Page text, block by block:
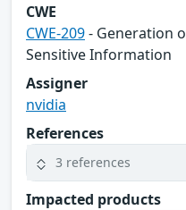
CWE
CWE-209- Generation
Sensitive Information
Assigner
nvidia
References
3 references
Impacted products